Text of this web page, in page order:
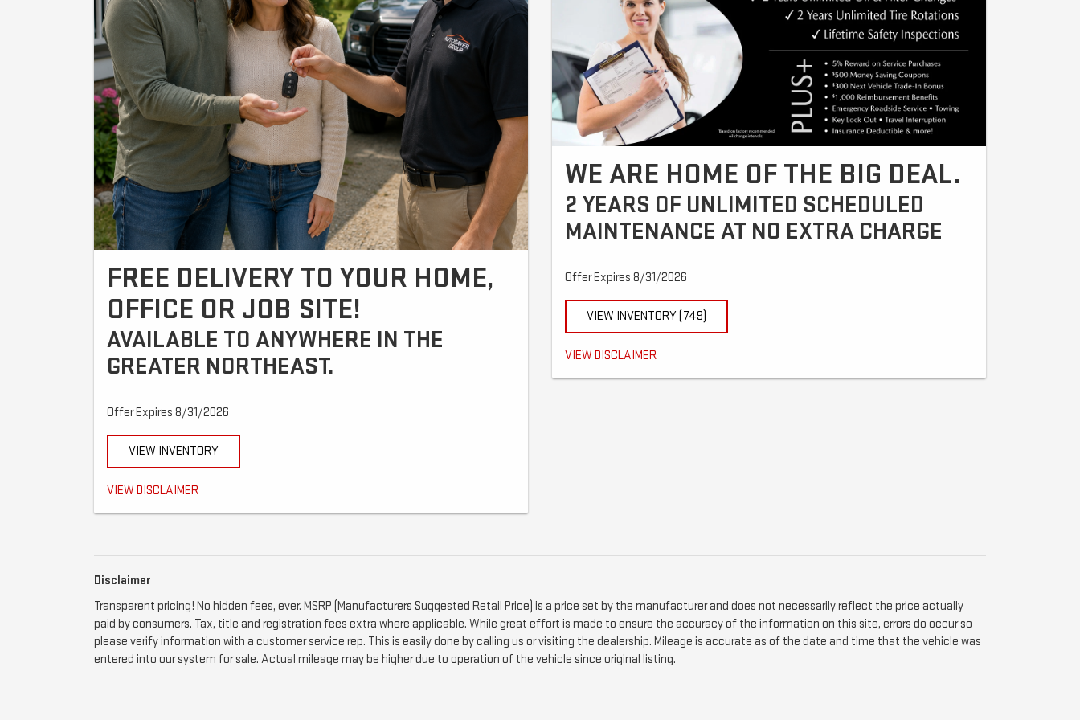
FREE DELIVERY TO YOUR HOME,
OFFICE OR JOB SITE!
AVAILABLE TO ANYWHERE IN THE
GREATER NORTHEAST.
Offer Expires 8/31/2026
VIEW INVENTORY
Call for details.
VIEW DISCLAIMER
WE ARE HOME OF THE BIG DEAL.
2 YEARS OF UNLIMITED SCHEDULED
MAINTENANCE AT NO EXTRA CHARGE
Offer Expires 8/31/2026
VIEW INVENTORY (749)
Call for details.
VIEW DISCLAIMER
Disclaimer
Transparent pricing! No hidden fees, ever. MSRP (Manufacturers Suggested Retail Price) is a price set by the manufacturer and does not necessarily reflect the price actually
paid by consumers. Tax, title and registration fees extra where applicable. While great effort is made to ensure the accuracy of the information on this site, errors do occur so
please verify information with a customer service rep. This is easily done by calling us or visiting the dealership. Mileage is accurate as of the date and time that the vehicle was
entered into our system for sale. Actual mileage may be higher due to operation of the vehicle since original listing.